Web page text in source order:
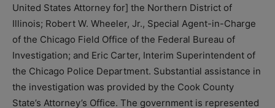
United States Attorney for] the Northern District of
Illinois; Robert W. Wheeler, Jr., Special Agent-in-Charge
of the Chicago Field Office of the Federal Bureau of
Investigation; and Eric Carter, Interim Superintendent of
the Chicago Police Department. Substantial assistance in
the investigation was provided by the Cook County
State’s Attorney’s Office. The government is represented